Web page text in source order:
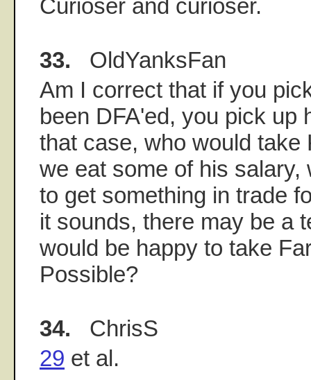
Curioser and curioser.
33. OldYanksFan
Am I correct that if you
been DFA'ed, you pick up
that case, who would take
we eat some of his salary,
to get something in trade
it sounds, there may be a
would be happy to take
Possible?
34. ChrisS
29 et al.